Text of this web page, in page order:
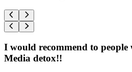
I would recommend to people
Media detox!!